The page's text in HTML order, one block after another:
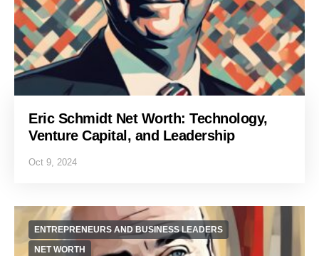
Eric Schmidt Net Worth: Technology,
Venture Capital, and Leadership
Oct 9, 2024
ENTREPRENEURS AND BUSINESS LEADERS
NET WORTH